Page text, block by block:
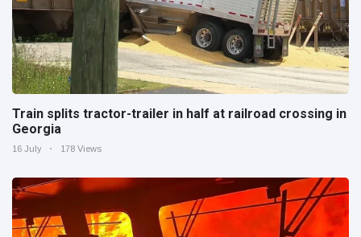
Train splits tractor-trailer in half at railroad crossing in
Georgia
16 July 178 Views